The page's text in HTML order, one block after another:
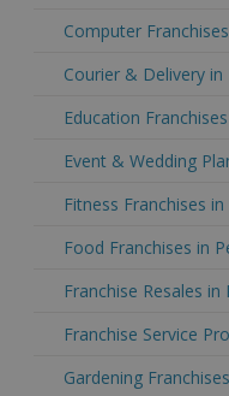
Computer
Courier & Delivery in
Education
Event & Wedding
Fitness Franchises in
Food Franchises in
Franchise Resales in
Franchise Service
Gardening